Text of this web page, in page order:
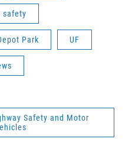
safety
Park UF
Safety and Motor